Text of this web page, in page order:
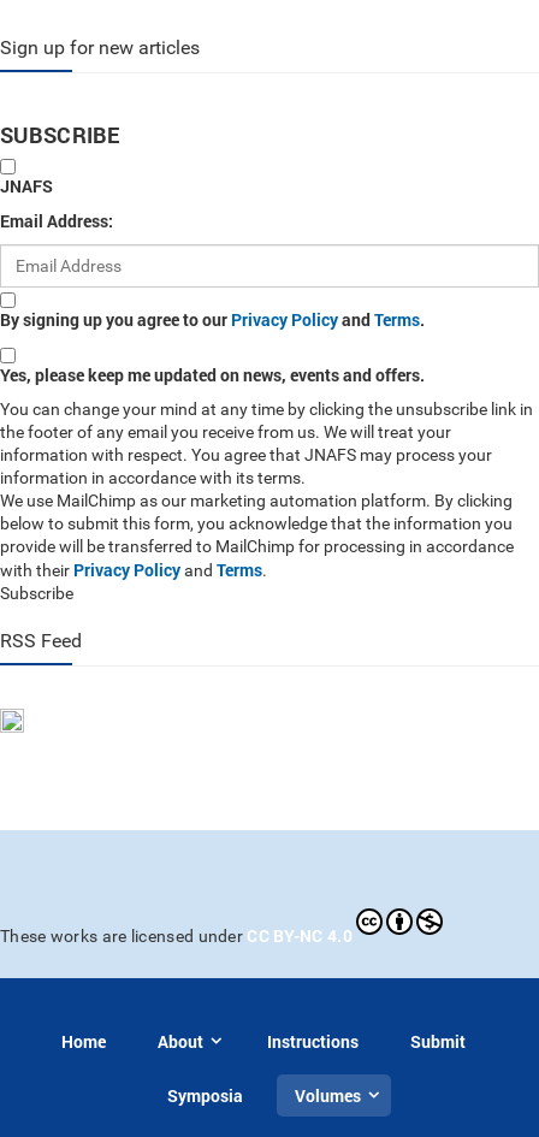
Sign up for new articles
SUBSCRIBE
JNAFS
Email Address:
By signing up you agree to our Privacy PolicyandTerms.
Yes, please keep me updated on news, events and offers.
You can change your mind at any time by clicking the unsubscribe link in
the footer of any email you receive from us. We will treat your
information with respect. You agree that JNAFS may process your
information in accordance with its terms.
We use MailChimp as our marketing automation platform. By clicking
below to submit this form, you acknowledge that the information you
provide will be transferred to MailChimp for processing in accordance
with their Privacy Policyand Terms.
Subscribe
RSS Feed
These works are licensed under CC BY-NC 4.0
Home About Instructions Submit
Symposia Volumes